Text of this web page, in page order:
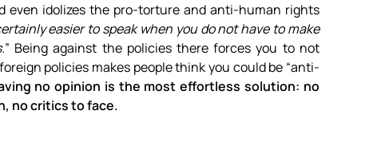
even idolizes the pro-torture and anti-human rights
easier to speak when you do not have to make
” Being against the policies there forces you to not
policies makes people think you could be “anti-
no opinion is the most effortless solution: no
no critics to face.